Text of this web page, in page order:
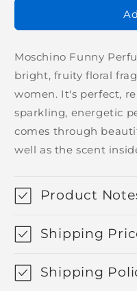
Moschino Funny
bright, fruity floral
women. It's perfect,
sparkling, energetic
comes through
well as the scent
Product
Shipping
Shipping